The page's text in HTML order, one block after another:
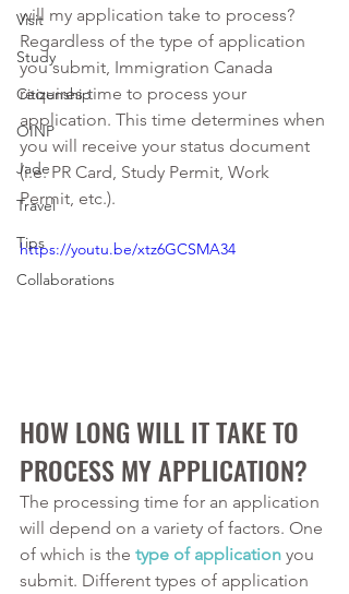
Visit
Study
Citizenship
OINP
Jade
Travel
Tips
Collaborations
will my application take to process?
Regardless of the type of application
you submit, Immigration Canada
requires time to process your
application. This time determines when
you will receive your status document
(i.e. PR Card, Study Permit, Work
Permit, etc.).
https://youtu.be/xtz6GCSMA34
HOW LONG WILL IT TAKE TO
PROCESS MY APPLICATION?
The processing time for an application
will depend on a variety of factors. One
of which is the type of application you
submit. Different types of application